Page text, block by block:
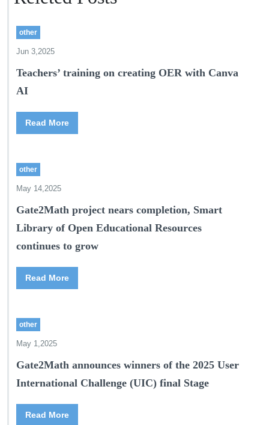
other
Jun 3,2025
Teachers’ training on creating OER with Canva
AI
Read More
other
May 14,2025
Gate2Math project nears completion, Smart
Library of Open Educational Resources
continues to grow
Read More
other
May 1,2025
Gate2Math announces winners of the 2025 User
International Challenge (UIC) final Stage
Read More